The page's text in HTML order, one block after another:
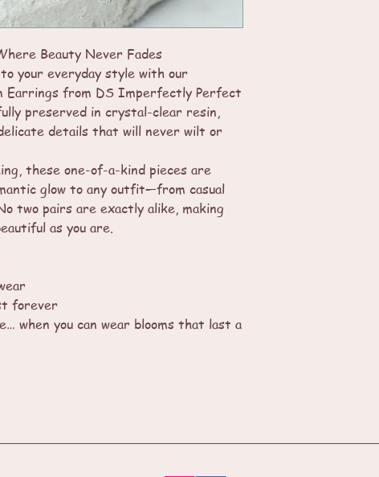
Beauty Never Fades
your everyday style with our
Earrings from DS Imperfectly Perfect
preserved in crystal-clear resin,
details that will never wilt or
these one-of-a-kind pieces are
glow to any outfit—from casual
two pairs are exactly alike, making
as you are.
forever
when you can wear blooms that last a